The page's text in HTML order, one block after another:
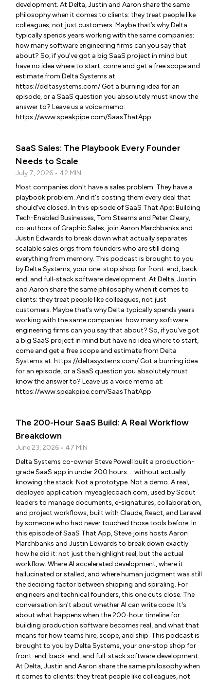
development. At Delta, Justin and Aaron share the same
philosophy when it comes to clients: they treat people like
colleagues, not just customers. Maybe that’s why Delta
typically spends years working with the same companies:
how many software engineering firms can you say that
about? So, if you’ve got a big SaaS project in mind but
have no idea where to start, come and get a free scope and
estimate from Delta Systems at:
https://deltasystems.com/ Got a burning idea for an
episode, or a SaaS question you absolutely must know the
answer to? Leave us a voice memo:
https://www.speakpipe.com/SaasThatApp
SaaS Sales: The Playbook Every Founder
Needs to Scale
July 7, 2026 • 42 MIN
Most companies don't have a sales problem. They have a
playbook problem. And it's costing them every deal that
should've closed. In this episode of SaaS That App: Building
Tech-Enabled Businesses, Tom Stearns and Peter Cleary,
co-authors of Graphic Sales, join Aaron Marchbanks and
Justin Edwards to break down what actually separates
scalable sales orgs from founders who are still doing
everything from memory. This podcast is brought to you
by Delta Systems, your one-stop shop for front-end, back-
end, and full-stack software development. At Delta, Justin
and Aaron share the same philosophy when it comes to
clients: they treat people like colleagues, not just
customers. Maybe that’s why Delta typically spends years
working with the same companies: how many software
engineering firms can you say that about? So, if you’ve got
a big SaaS project in mind but have no idea where to start,
come and get a free scope and estimate from Delta
Systems at: https://deltasystems.com/ Got a burning idea
for an episode, or a SaaS question you absolutely must
know the answer to? Leave us a voice memo at:
https://www.speakpipe.com/SaasThatApp
The 200-Hour SaaS Build: A Real Workflow
Breakdown
June 23, 2026 • 47 MIN
Delta Systems co-owner Steve Powell built a production-
grade SaaS app in under 200 hours…. without actually
knowing the stack. Not a prototype. Not a demo. A real,
deployed application: myeaglecoach.com, used by Scout
leaders to manage documents, e-signatures, collaboration,
and project workflows, built with Claude, React, and Laravel
by someone who had never touched those tools before. In
this episode of SaaS That App, Steve joins hosts Aaron
Marchbanks and Justin Edwards to break down exactly
how he did it: not just the highlight reel, but the actual
workflow. Where AI accelerated development, where it
hallucinated or stalled, and where human judgment was still
the deciding factor between shipping and spiraling. For
engineers and technical founders, this one cuts close. The
conversation isn't about whether AI can write code. It's
about what happens when the 200-hour timeline for
building production software becomes real, and what that
means for how teams hire, scope, and ship. This podcast is
brought to you by Delta Systems, your one-stop shop for
front-end, back-end, and full-stack software development.
At Delta, Justin and Aaron share the same philosophy when
it comes to clients: they treat people like colleagues, not